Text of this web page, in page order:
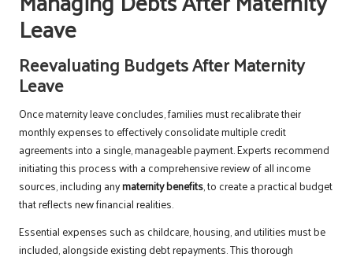
Leave
Reevaluating Budgets After Maternity
Leave
Once maternity leave concludes, families must recalibrate their
monthly expenses to effectively consolidate multiple credit
agreements into a single, manageable payment. Experts recommend
initiating this process with a comprehensive review of all income
sources, including anymaternity benefits, to create a practical budget
that reflects new financial realities.
Essential expenses such as childcare, housing, and utilities must be
included, alongside existing debt repayments. This thorough